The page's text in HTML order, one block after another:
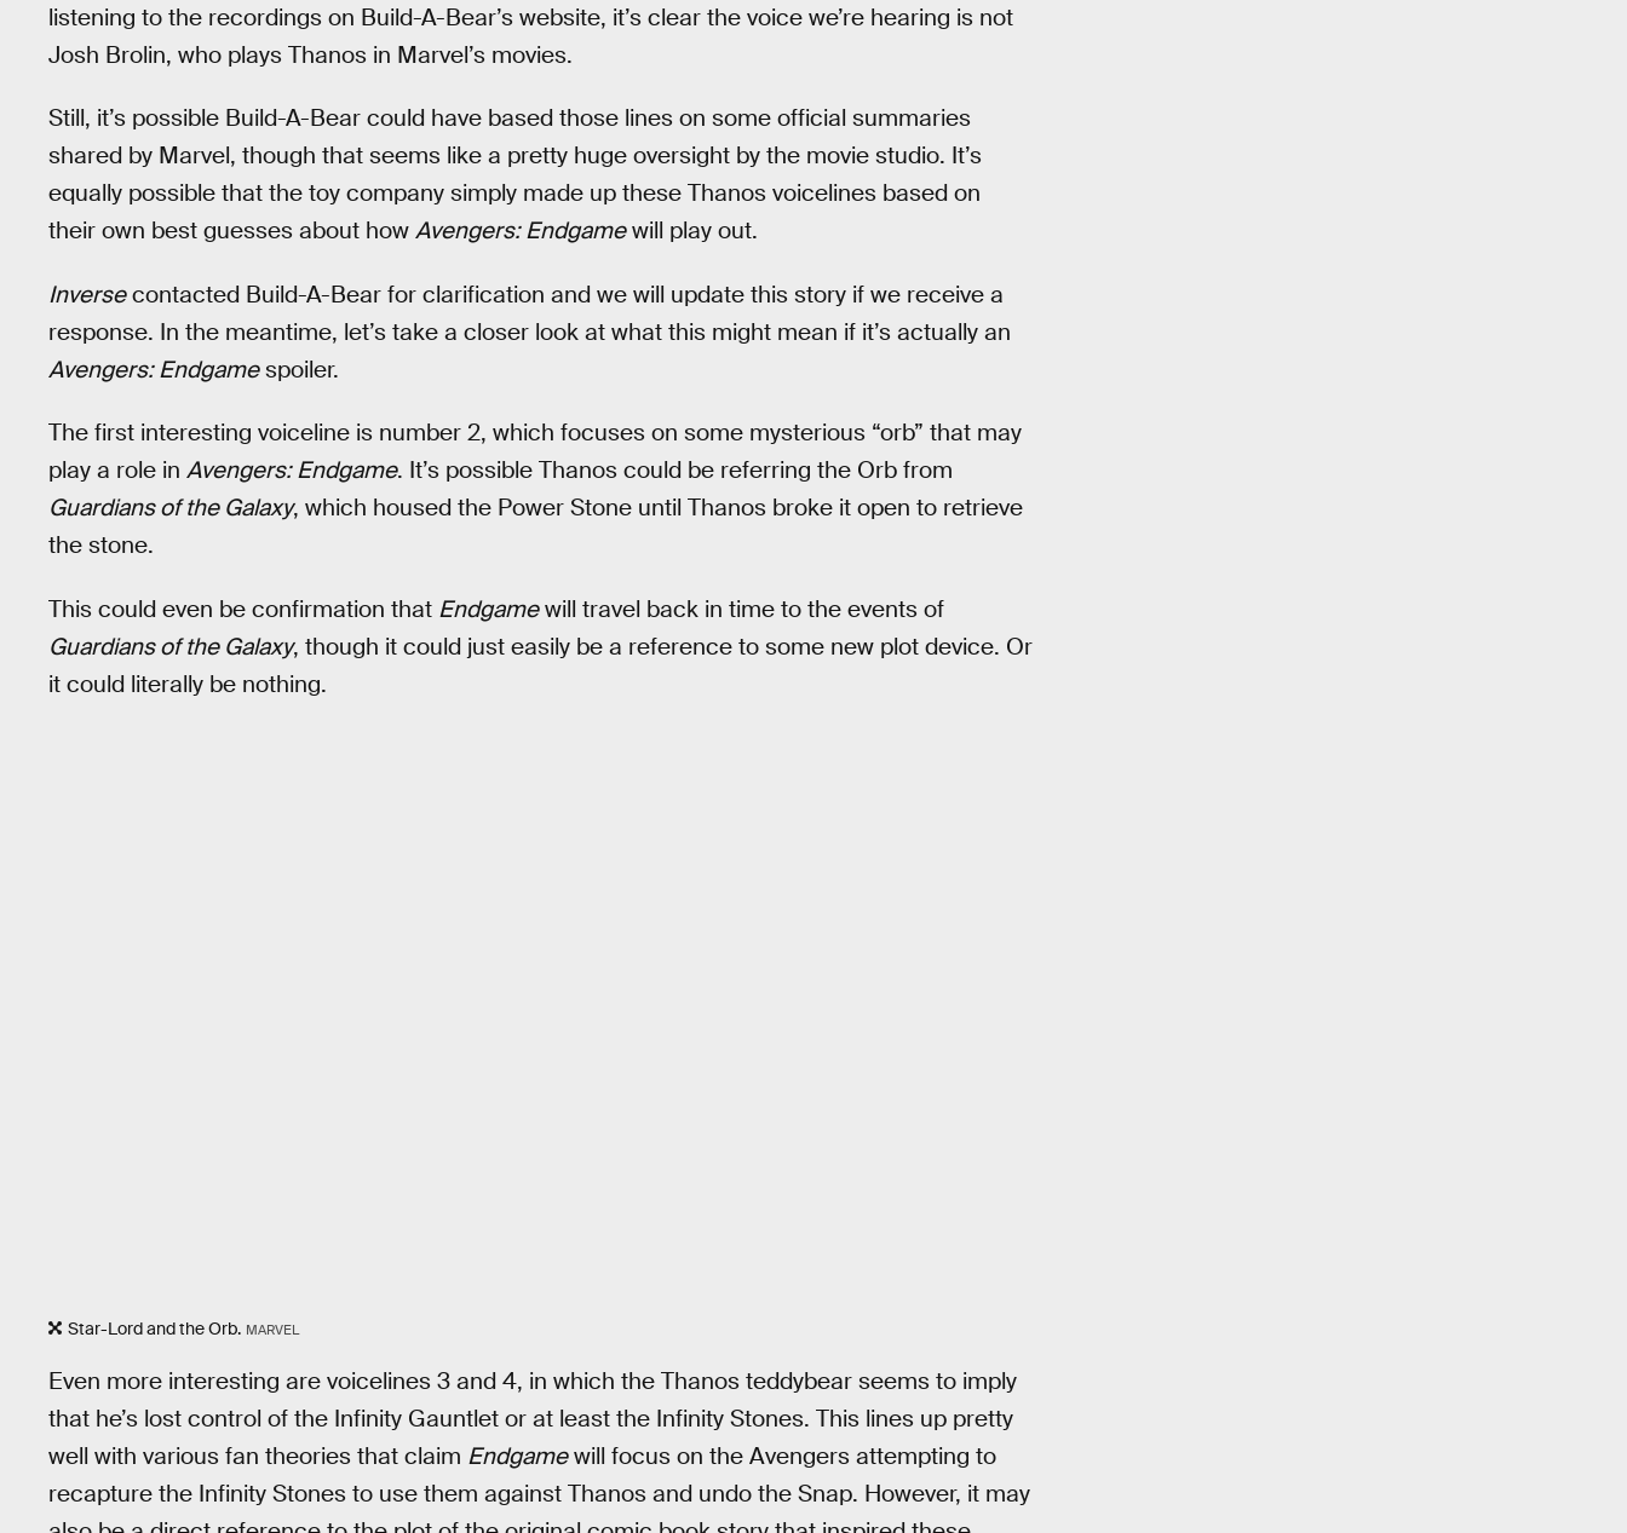
listening to the recordings on Build-A-Bear’s website, it’s clear the voice we’re hearing is not
Josh Brolin, who plays Thanos in Marvel’s movies.
Still, it’s possible Build-A-Bear could have based those lines on some official summaries
shared by Marvel, though that seems like a pretty huge oversight by the movie studio. It’s
equally possible that the toy company simply made up these Thanos voicelines based on
their own best guesses about how Avengers: Endgamewill play out.
Inversecontacted Build-A-Bear for clarification and we will update this story if we receive a
response. In the meantime, let’s take a closer look at what this might mean if it’s actually an
Avengers: Endgamespoiler.
The first interesting voiceline is number 2, which focuses on some mysterious “orb” that may
play a role in Avengers: Endgame. It’s possible Thanos could be referring the Orb from
Guardians of the Galaxy, which housed the Power Stone until Thanos broke it open to retrieve
the stone.
This could even be confirmation that Endgamewill travel back in time to the events of
Guardians of the Galaxy, though it could just easily be a reference to some new plot device. Or
it could literally be nothing.
Star-Lord and the Orb. MARVEL
Even more interesting are voicelines 3 and 4, in which the Thanos teddybear seems to imply
that he’s lost control of the Infinity Gauntlet or at least the Infinity Stones. This lines up pretty
well with various fan theories that claim Endgamewill focus on the Avengers attempting to
recapture the Infinity Stones to use them against Thanos and undo the Snap. However, it may